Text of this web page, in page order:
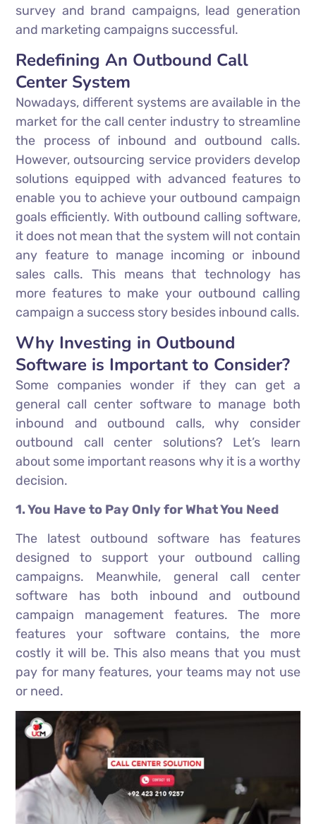
survey and brand campaigns, lead generation
and marketing campaigns successful.
Redefining An Outbound Call
Center System
Nowadays, different systems are available in the
market for the call center industry to streamline
the process of inbound and outbound calls.
However, outsourcing service providers develop
solutions equipped with advanced features to
enable you to achieve your outbound campaign
goals efficiently. With outbound calling software,
it does not mean that the system will not contain
any feature to manage incoming or inbound
sales calls. This means that technology has
more features to make your outbound calling
campaign a success story besides inbound calls.
Why Investing in Outbound
Software is Important to Consider?
Some companies wonder if they can get a
general call center software to manage both
inbound and outbound calls, why consider
outbound call center solutions? Let’s learn
about some important reasons why it is a worthy
decision.
1. You Have to Pay Only for What You Need
The latest outbound software has features
designed to support your outbound calling
campaigns. Meanwhile, general call center
software has both inbound and outbound
campaign management features. The more
features your software contains, the more
costly it will be. This also means that you must
pay for many features, your teams may not use
or need.